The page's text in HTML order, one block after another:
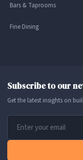
Bars & Taprooms
Fine Dining
Subscribe to our
Get the latest insights on